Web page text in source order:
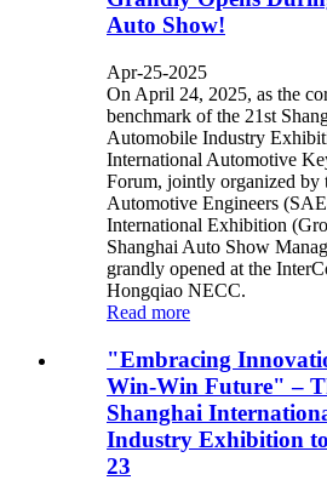
Auto Show!​​
Apr-25-2025
On April 24, 2025, as the
benchmark of the 21st
Automobile Industry
International Automotive
Forum, jointly organized by
Automotive Engineers
International Exhibition
Shanghai Auto Show
grandly opened at the
Hongqiao NECC.
Read more
​"Embracing
Win-Win Future" –
Shanghai
Industry Exhibition
23​​